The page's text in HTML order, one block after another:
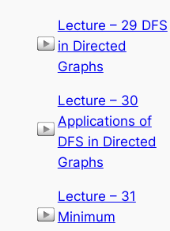
Lecture – 29 DFS
in Directed
Graphs
Lecture – 30
Applications of
DFS in Directed
Graphs
Lecture – 31
Minimum